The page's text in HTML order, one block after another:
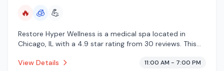
🔥 🧊 💪
Restore Hyper Wellness is a medical spa located in
Chicago, IL with a 4.9 star rating from 30 reviews. This
View Details
11:00 AM - 7:00 PM